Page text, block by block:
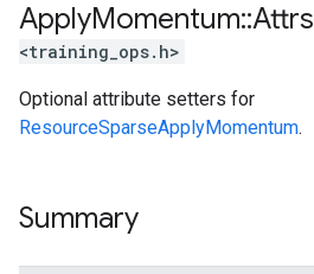
ApplyMomentum::Attrs
<training_ops.h>
Optional attribute setters for
ResourceSparseApplyMomentum.
Summary